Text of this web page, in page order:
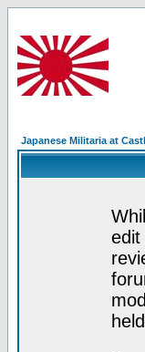
Japanese Militaria at
edit